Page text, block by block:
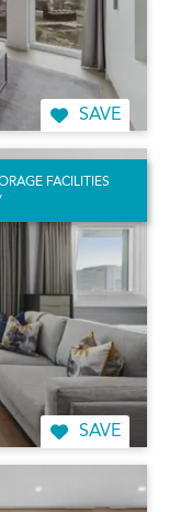
SAVE
SAVE
FACILITIES